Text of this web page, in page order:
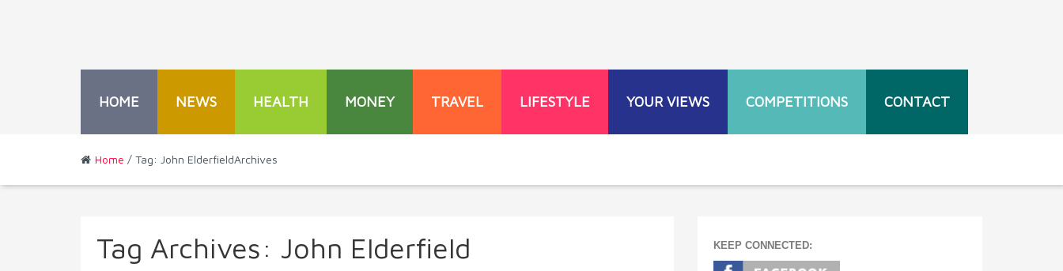
HOME NEWS HEALTH MONEY TRAVEL LIFESTYLE YOUR VIEWS COMPETITIONS CONTACT
Home / Tag: John ElderfieldArchives
Tag Archives: John Elderfield KEEP CONNECTED: